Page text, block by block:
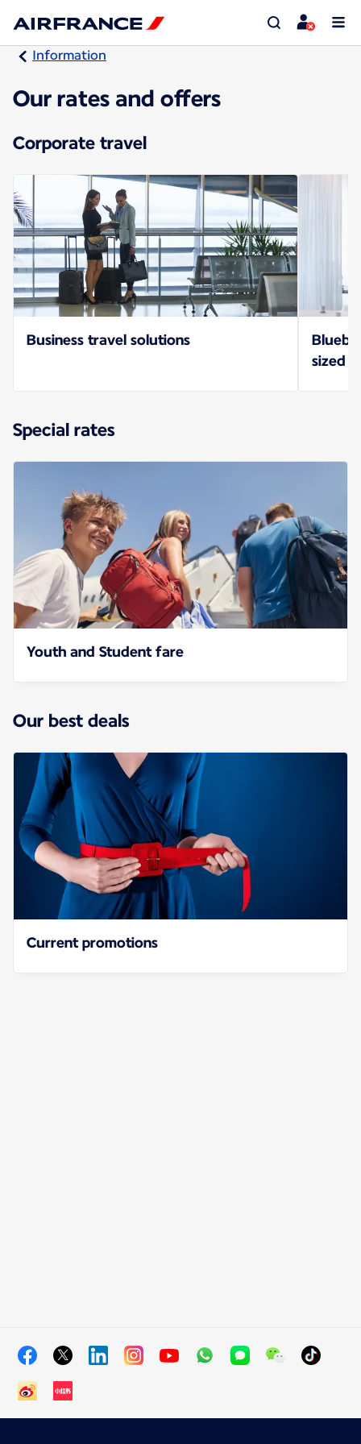
Information
Our rates and offers
Corporate travel
Business travel solutions
sized
Special rates
Youth and Student fare
Our best deals
Current promotions